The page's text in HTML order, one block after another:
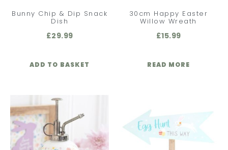
Bunny Chip & Dip Snack
Dish
£29.99
ADD TO BASKET
30cm Happy Easter
Willow Wreath
£15.99
READ MORE